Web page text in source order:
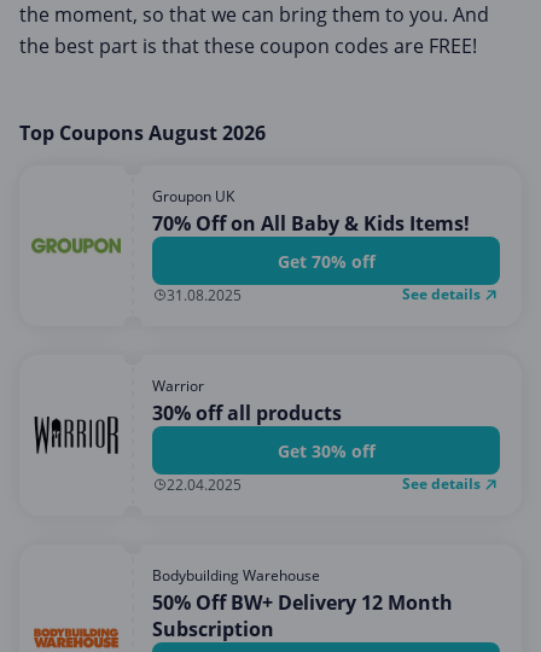
the moment, so that we can bring them to you. And
the best part is that these coupon codes are FREE!
Top Coupons August 2026
Groupon UK
70% Off on All Baby & Kids Items!
Get 70% off
31.08.2025 See details
Warrior
30% off all products
Get 30% off
22.04.2025 See details
Bodybuilding Warehouse
50% Off BW+ Delivery 12 Month
Subscription